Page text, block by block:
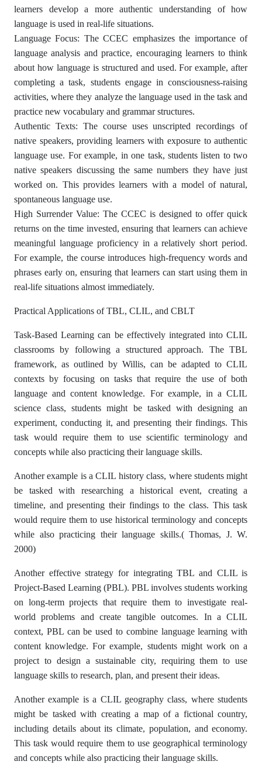
learners develop a more authentic understanding of how
language is used in real-life situations.
Language Focus: The CCEC emphasizes the importance of
language analysis and practice, encouraging learners to think
about how language is structured and used. For example, after
completing a task, students engage in consciousness-raising
activities, where they analyze the language used in the task and
practice new vocabulary and grammar structures.
Authentic Texts: The course uses unscripted recordings of
native speakers, providing learners with exposure to authentic
language use. For example, in one task, students listen to two
native speakers discussing the same numbers they have just
worked on. This provides learners with a model of natural,
spontaneous language use.
High Surrender Value: The CCEC is designed to offer quick
returns on the time invested, ensuring that learners can achieve
meaningful language proficiency in a relatively short period.
For example, the course introduces high-frequency words and
phrases early on, ensuring that learners can start using them in
real-life situations almost immediately.
Practical Applications of TBL, CLIL, and CBLT
Task-Based Learning can be effectively integrated into CLIL
classrooms by following a structured approach. The TBL
framework, as outlined by Willis, can be adapted to CLIL
contexts by focusing on tasks that require the use of both
language and content knowledge. For example, in a CLIL
science class, students might be tasked with designing an
experiment, conducting it, and presenting their findings. This
task would require them to use scientific terminology and
concepts while also practicing their language skills.
Another example is a CLIL history class, where students might
be tasked with researching a historical event, creating a
timeline, and presenting their findings to the class. This task
would require them to use historical terminology and concepts
while also practicing their language skills.( Thomas, J. W.
2000)
Another effective strategy for integrating TBL and CLIL is
Project-Based Learning (PBL). PBL involves students working
on long-term projects that require them to investigate real-
world problems and create tangible outcomes. In a CLIL
context, PBL can be used to combine language learning with
content knowledge. For example, students might work on a
project to design a sustainable city, requiring them to use
language skills to research, plan, and present their ideas.
Another example is a CLIL geography class, where students
might be tasked with creating a map of a fictional country,
including details about its climate, population, and economy.
This task would require them to use geographical terminology
and concepts while also practicing their language skills.